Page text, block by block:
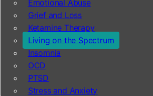
Emotional Abuse
Grief and Loss
Ketamine Therapy
Living on the Spectrum
Insomnia
OCD
PTSD
Stress and Anxiety